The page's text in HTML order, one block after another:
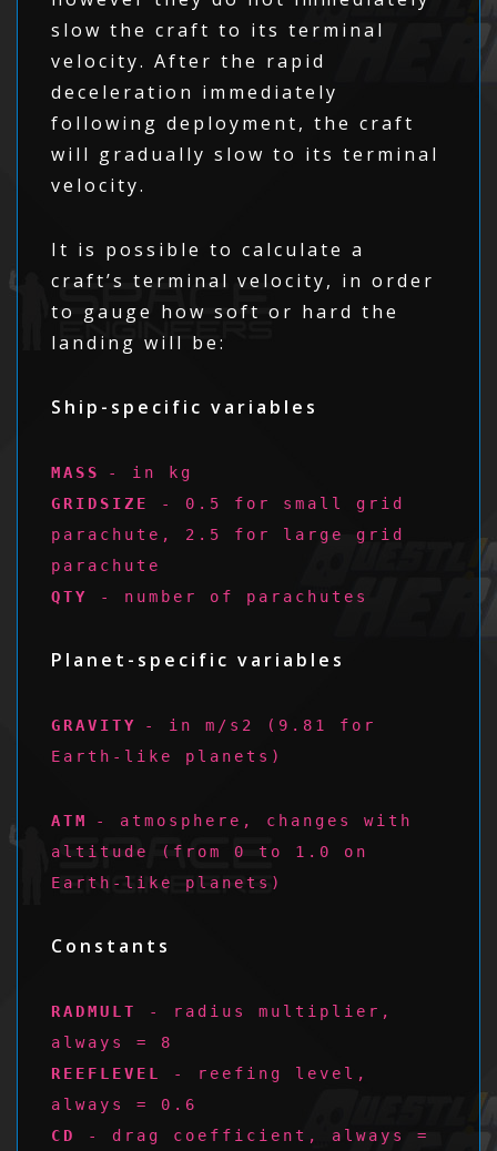
slow the craft to its terminal
velocity. After the rapid
deceleration immediately
following deployment, the craft
will gradually slow to its terminal
velocity.
It is possible to calculate a
craft’s terminal velocity, in order
to gauge how soft or hard the
landing will be:
Ship-specific variables
MASS
- in kg
GRIDSIZE
- 0.5 for small grid
parachute, 2.5 for large grid
parachute
QTY
- number of parachutes
Planet-specific variables
GRAVITY
- in m/s2 (9.81 for
Earth-like planets)
ATM
- atmosphere, changes with
altitude (from 0 to 1.0 on
Earth-like planets)
Constants
RADMULT
- radius multiplier,
always = 8
REEFLEVEL
- reefing level,
always = 0.6
CD
- drag coefficient, always =